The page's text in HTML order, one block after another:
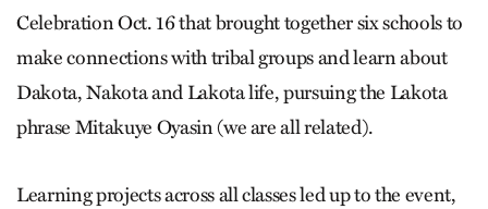
Celebration Oct. 16 that brought together six schools to
make connections with tribal groups and learn about
Dakota, Nakota and Lakota life, pursuing the Lakota
phrase Mitakuye Oyasin (we are all related).
Learning projects across all classes led up to the event,